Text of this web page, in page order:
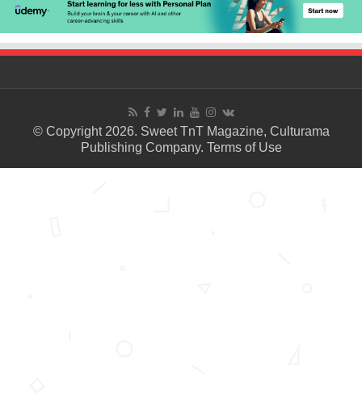
© Copyright 2026. Sweet TnT Magazine, Culturama
Publishing Company. Terms of Use